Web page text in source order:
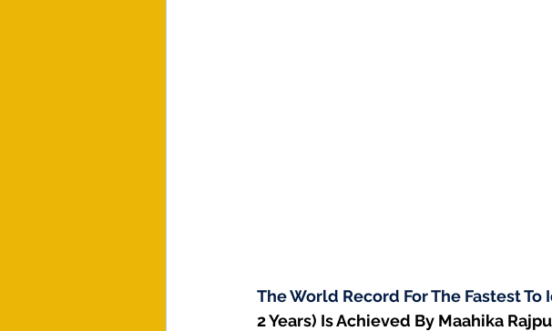
The World Record For The Fastest
2 Years) Is Achieved By Maahika